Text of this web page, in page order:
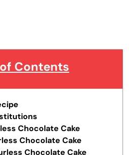
Contents
Chocolate Cake
Chocolate Cake
Chocolate Cake